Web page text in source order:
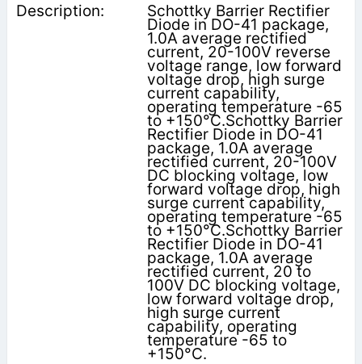
Schottky Barrier Rectifier
Diode in DO-41 package,
1.0A average rectified
current, 20-100V reverse
voltage range, low forward
voltage drop, high surge
current capability,
operating temperature -65
to +150°C.Schottky Barrier
Rectifier Diode in DO-41
package, 1.0A average
rectified current, 20-100V
DC blocking voltage, low
forward voltage drop, high
surge current capability,
operating temperature -65
to +150°C.Schottky Barrier
Rectifier Diode in DO-41
package, 1.0A average
rectified current, 20 to
100V DC blocking voltage,
low forward voltage drop,
high surge current
capability, operating
temperature -65 to
+150°C.